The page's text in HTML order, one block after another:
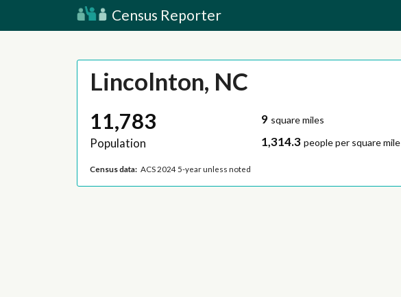
Census Reporter
Lincolnton, NC
11,783
Population
9 square miles
1,314.3 people per square mile
Census data: ACS 2024 5-year unless noted